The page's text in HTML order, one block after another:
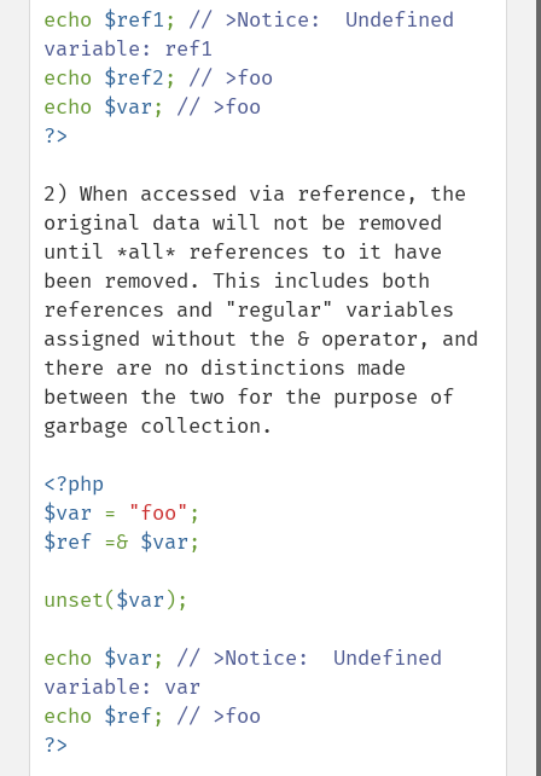
echo $ref1; // >Notice:  Undefined
echo $ref2;
echo $var;
2) When accessed via reference, the
original data will not be removed
until *all* references to it have
been removed. This includes both
references and "regular" variables
assigned without the & operator, and
there are no distinctions made
between the two for the purpose of
garbage collection.
<?php
$var = "foo"
$ref =& $var;
unset($var );
echo $var; // >Notice:  Undefined
echo $ref;